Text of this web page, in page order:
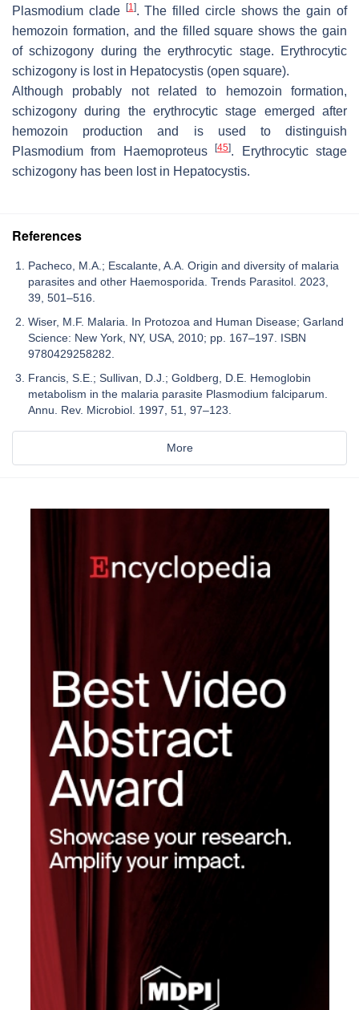
Plasmodium clade [1]. The filled circle shows the gain of
hemozoin formation, and the filled square shows the gain
of schizogony during the erythrocytic stage. Erythrocytic
schizogony is lost in Hepatocystis (open square).
Although probably not related to hemozoin formation,
schizogony during the erythrocytic stage emerged after
hemozoin production and is used to distinguish
Plasmodium from Haemoproteus [45]. Erythrocytic stage
schizogony has been lost in Hepatocystis.
References
Pacheco, M.A.; Escalante, A.A. Origin and diversity of malaria
parasites and other Haemosporida. Trends Parasitol. 2023,
39, 501–516.
Wiser, M.F. Malaria. In Protozoa and Human Disease; Garland
Science: New York, NY, USA, 2010; pp. 167–197. ISBN
9780429258282.
Francis, S.E.; Sullivan, D.J.; Goldberg, D.E. Hemoglobin
metabolism in the malaria parasite Plasmodium falciparum.
Annu. Rev. Microbiol. 1997, 51, 97–123.
More